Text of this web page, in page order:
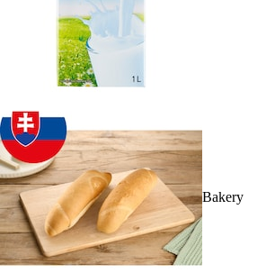
Bakery